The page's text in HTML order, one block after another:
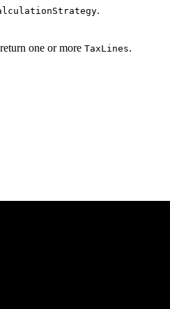
.
one or more TaxLines.